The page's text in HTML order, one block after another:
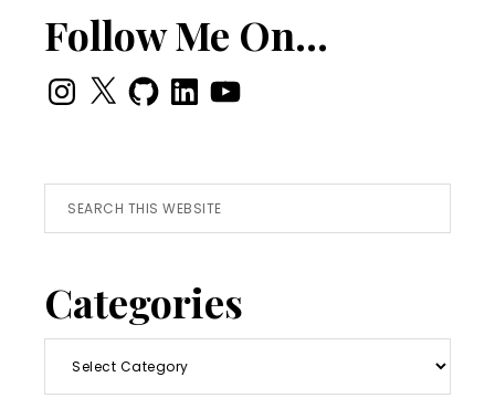
Follow Me On…
Instagram
X GitHubLinkedInYouTube
Search
this
Categories
Categories